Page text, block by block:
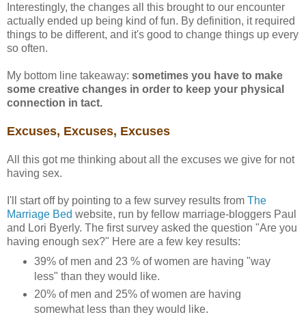
Interestingly, the changes all this brought to our encounter
actually ended up being kind of fun. By definition, it required
things to be different, and it's good to change things up every
so often.
My bottom line takeaway: sometimes you have to make
some creative changes in order to keep your physical
connection in tact.
Excuses, Excuses, Excuses
All this got me thinking about all the excuses we give for not
having sex.
I'll start off by pointing to a few survey results from The
Marriage Bed website, run by fellow marriage-bloggers Paul
and Lori Byerly. The first survey asked the question "Are you
having enough sex?" Here are a few key results:
39% of men and 23 % of women are having "way
less" than they would like.
20% of men and 25% of women are having
somewhat less than they would like.